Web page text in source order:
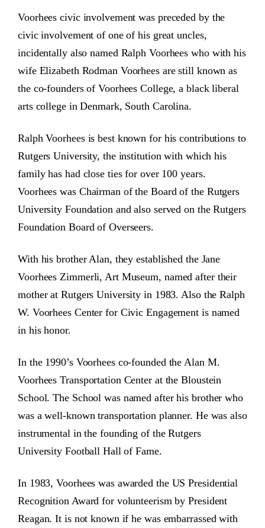
Voorhees civic involvement was preceded by the
civic involvement of one of his great uncles,
incidentally also named Ralph Voorhees who with his
wife Elizabeth Rodman Voorhees are still known as
the co-founders of Voorhees College, a black liberal
arts college in Denmark, South Carolina.
Ralph Voorhees is best known for his contributions to
Rutgers University, the institution with which his
family has had close ties for over 100 years.
Voorhees was Chairman of the Board of the Rutgers
University Foundation and also served on the Rutgers
Foundation Board of Overseers.
With his brother Alan, they established the Jane
Voorhees Zimmerli, Art Museum, named after their
mother at Rutgers University in 1983. Also the Ralph
W. Voorhees Center for Civic Engagement is named
in his honor.
In the 1990’s Voorhees co-founded the Alan M.
Voorhees Transportation Center at the Bloustein
School. The School was named after his brother who
was a well-known transportation planner. He was also
instrumental in the founding of the Rutgers
University Football Hall of Fame.
In 1983, Voorhees was awarded the US Presidential
Recognition Award for volunteerism by President
Reagan. It is not known if he was embarrassed with